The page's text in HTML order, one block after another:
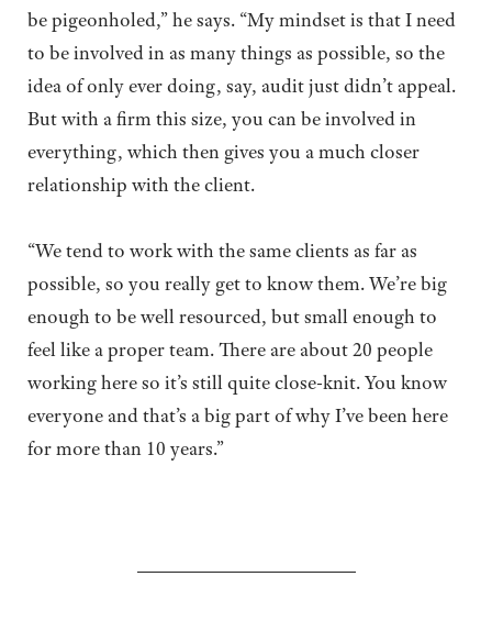
be pigeonholed,” he says. “My mindset is that I need
to be involved in as many things as possible, so the
idea of only ever doing, say, audit just didn’t appeal.
But with a firm this size, you can be involved in
everything, which then gives you a much closer
relationship with the client.
“We tend to work with the same clients as far as
possible, so you really get to know them. We’re big
enough to be well resourced, but small enough to
feel like a proper team. There are about 20 people
working here so it’s still quite close-knit. You know
everyone and that’s a big part of why I’ve been here
for more than 10 years.”